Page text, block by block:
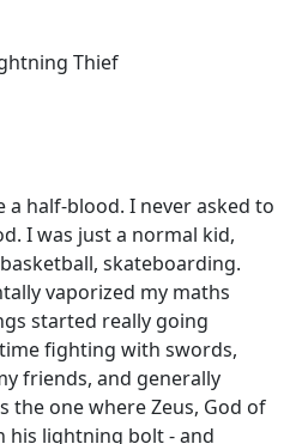
Thief
half-blood. I never asked to
I was just a normal kid,
skateboarding.
vaporized my maths
started really going
fighting with swords,
friends, and generally
the one where Zeus, God of
his lightning bolt - and